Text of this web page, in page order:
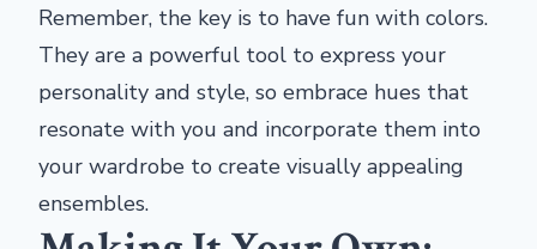
Remember, the key is to have fun with colors.
They are a powerful tool to express your
personality and style, so embrace hues that
resonate with you and incorporate them into
your wardrobe to create visually appealing
ensembles.